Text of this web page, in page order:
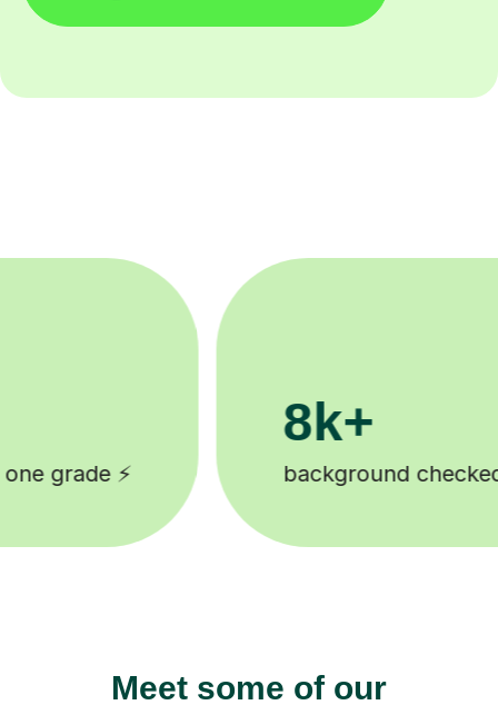
tutors 🎓
200k+
Happy students
Meet some of our